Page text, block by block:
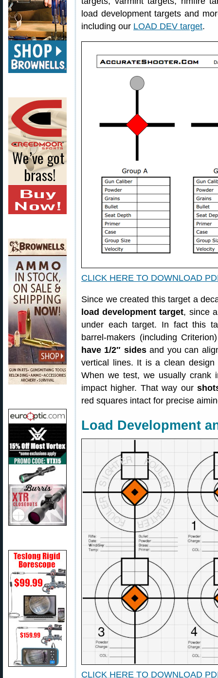
load development targets and
including our LOAD DEV target.
CLICK HERE TO DOWNLOAD
Since we created this target a
load development target, since
under each target. In fact this
barrel-makers (including
have 1/2″ sidesand you can
vertical lines. It is a clean
When we test, we usually crank
impact higher. That way our
red squares intact for precise
Load Development
CLICK HERE TO DOWNLOAD